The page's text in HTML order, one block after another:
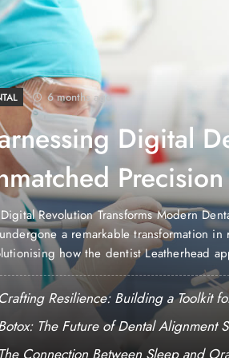
6 months ago
Digital
Revolution Transforms Modern
a remarkable transformation
how the dentist Leatherhead
and patient care. This
precision meets comfort, creating an
Crafting Resilience: Building a Toolkit
The Future of Dental Alignment
The Connection Between Sleep and